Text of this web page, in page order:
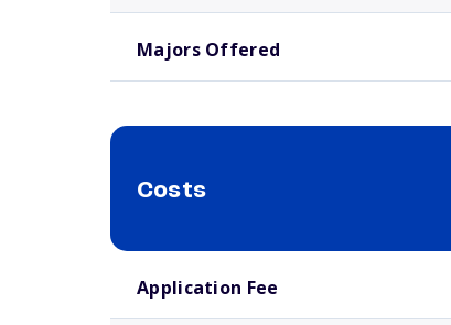
Majors Offered
Costs
Application Fee